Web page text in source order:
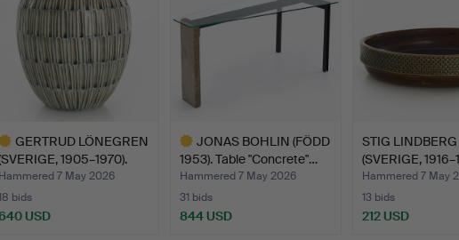
GERTRUD LÖNEGREN
1905–1970).
7 May 2026
bids
USD
JONAS BOHLIN (FÖDD
1953). Table "Concrete"…
Hammered 7 May 2026
31 bids
844 USD
STIG LINDBERG
(SVERIGE,
Bowl, …
Hammered 7 May
13 bids
212 USD